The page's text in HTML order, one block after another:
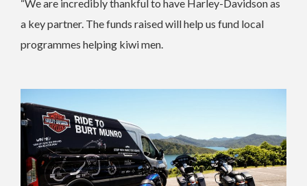
“We are incredibly thankful to have Harley-Davidson as
a key partner. The funds raised will help us fund local
programmes helping kiwi men.